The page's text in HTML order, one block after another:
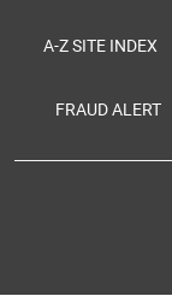
A-Z SITE INDEX
FRAUD ALERT